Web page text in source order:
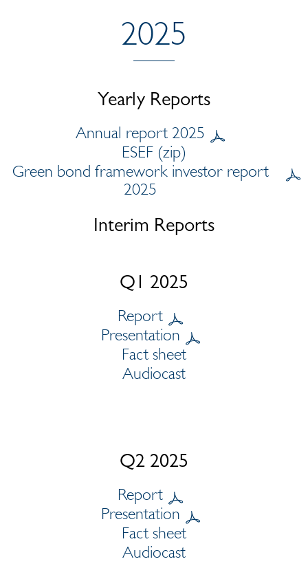
2025
Yearly Reports
Annual report 2025
ESEF (zip)
Green bond framework investor report
2025
Interim Reports
Q1 2025
Report
Presentation
Fact sheet
Audiocast
Q2 2025
Report
Presentation
Fact sheet
Audiocast